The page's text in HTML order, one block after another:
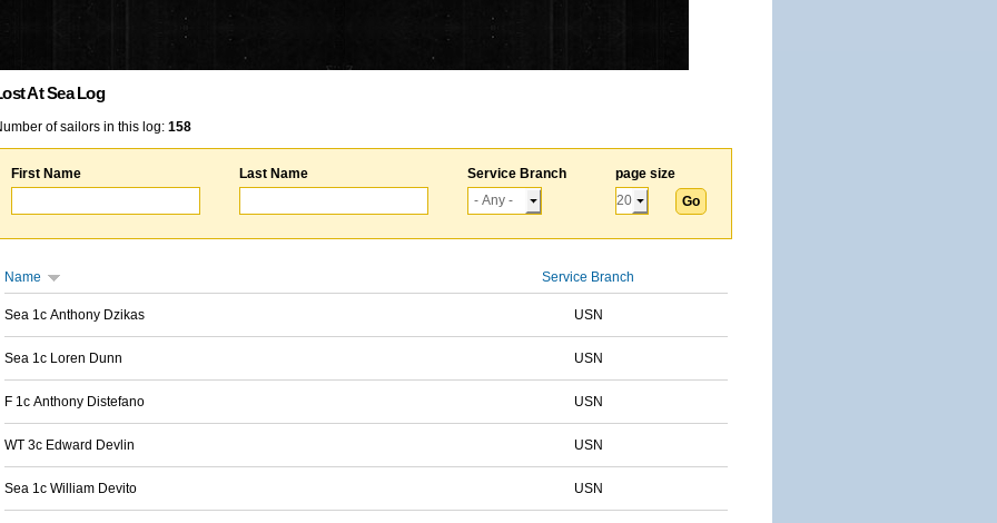
At Sea Log
of sailors in this log: 158
First Name Last Name Service Branch page size
Name Service Branch
Sea 1c Anthony Dzikas USN
Sea 1c Loren Dunn USN
F 1c Anthony Distefano USN
WT 3c Edward Devlin USN
Sea 1c William Devito USN